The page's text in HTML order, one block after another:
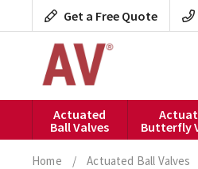
to
Get a Free Quote
Actuated
Ball Valves
Butterfly
Home / Actuated Ball Valves